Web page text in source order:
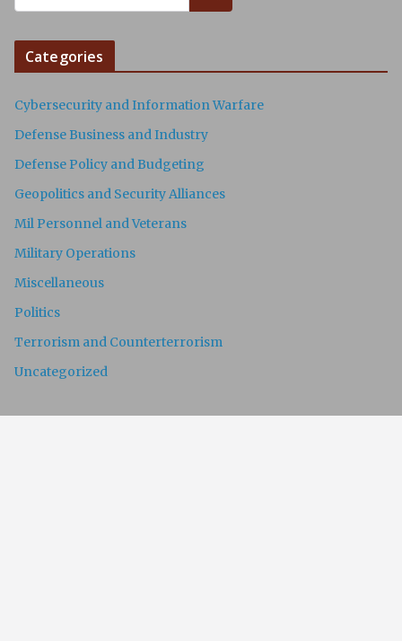
Categories
Cybersecurity and Information Warfare
Defense Business and Industry
Defense Policy and Budgeting
Geopolitics and Security Alliances
Mil Personnel and Veterans
Military Operations
Miscellaneous
Politics
Terrorism and Counterterrorism
Uncategorized